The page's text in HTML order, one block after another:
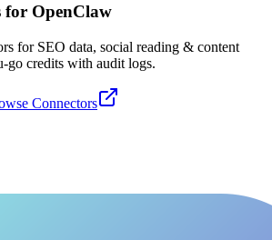
for OpenClaw
for SEO data, social reading & content
go credits with audit logs.
Connectors